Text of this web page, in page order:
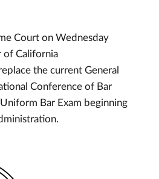
Court on Wednesday
of California
the current General
Conference of Bar
Uniform Bar Exam beginning